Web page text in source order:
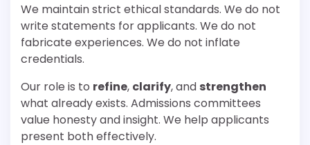
We maintain strict ethical standards. We do not
write statements for applicants. We do not
fabricate experiences. We do not inflate
credentials.
Our role is to refine, clarify, and strengthen
what already exists. Admissions committees
value honesty and insight. We help applicants
present both effectively.